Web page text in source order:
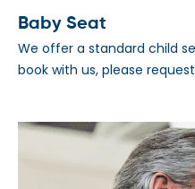
Baby Seat
We offer a standard child
book with us, please